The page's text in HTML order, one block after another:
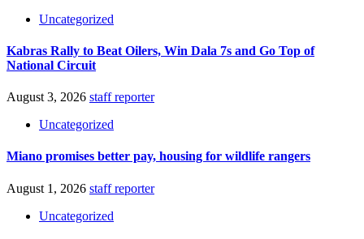
Uncategorized
Kabras Rally to Beat Oilers, Win Dala 7s and Go Top of
National Circuit
August 3, 2026 staff reporter
Uncategorized
Miano promises better pay, housing for wildlife rangers
August 1, 2026 staff reporter
Uncategorized